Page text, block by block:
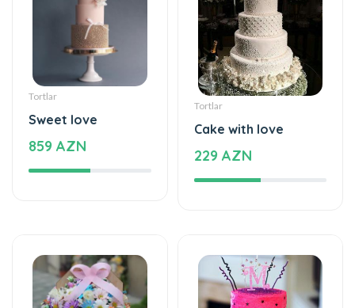
Tortlar
Sweet love
859 AZN
Tortlar
Cake with love
229 AZN